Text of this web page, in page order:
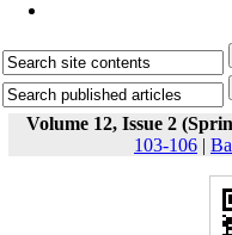
Volume 12, Issue 2
103-106 |